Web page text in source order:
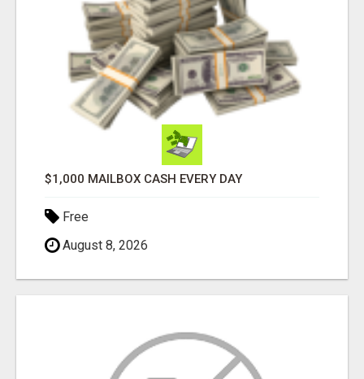
$1,000 MAILBOX CASH EVERY DAY
Free
August 8, 2026